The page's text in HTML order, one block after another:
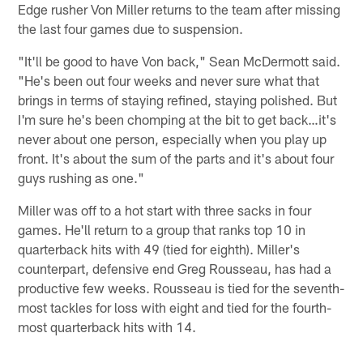
Edge rusher Von Miller returns to the team after missing
the last four games due to suspension.
"It'll be good to have Von back," Sean McDermott said.
"He's been out four weeks and never sure what that
brings in terms of staying refined, staying polished. But
I'm sure he's been chomping at the bit to get back…it's
never about one person, especially when you play up
front. It's about the sum of the parts and it's about four
guys rushing as one."
Miller was off to a hot start with three sacks in four
games. He'll return to a group that ranks top 10 in
quarterback hits with 49 (tied for eighth). Miller's
counterpart, defensive end Greg Rousseau, has had a
productive few weeks. Rousseau is tied for the seventh-
most tackles for loss with eight and tied for the fourth-
most quarterback hits with 14.